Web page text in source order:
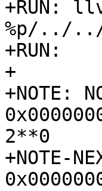
+RUN:
%p/../
+RUN:
+
+NOTE:
2**0
+NOTE-